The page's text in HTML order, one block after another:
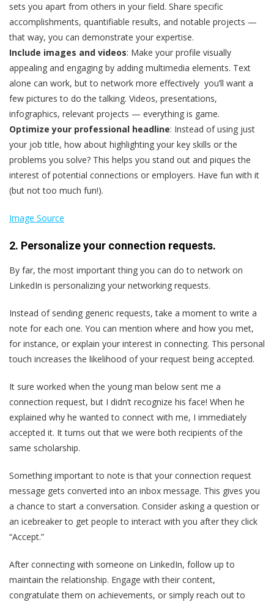
sets you apart from others in your field. Share specific
accomplishments, quantifiable results, and notable projects —
that way, you can demonstrate your expertise.
Include images and videos: Make your profile visually
appealing and engaging by adding multimedia elements. Text
alone can work, but to network more effectively you’ll want a
few pictures to do the talking. Videos, presentations,
infographics, relevant projects — everything is game.
Optimize your professional headline: Instead of using just
your job title, how about highlighting your key skills or the
problems you solve? This helps you stand out and piques the
interest of potential connections or employers. Have fun with it
(but not too much fun!).
Image Source
2. Personalize your connection requests.
By far, the most important thing you can do to network on
LinkedIn is personalizing your networking requests.
Instead of sending generic requests, take a moment to write a
note for each one. You can mention where and how you met,
for instance, or explain your interest in connecting. This personal
touch increases the likelihood of your request being accepted.
It sure worked when the young man below sent me a
connection request, but I didn’t recognize his face! When he
explained why he wanted to connect with me, I immediately
accepted it. It turns out that we were both recipients of the
same scholarship.
Something important to note is that your connection request
message gets converted into an inbox message. This gives you
a chance to start a conversation. Consider asking a question or
an icebreaker to get people to interact with you after they click
“Accept.”
After connecting with someone on LinkedIn, follow up to
maintain the relationship. Engage with their content,
congratulate them on achievements, or simply reach out to